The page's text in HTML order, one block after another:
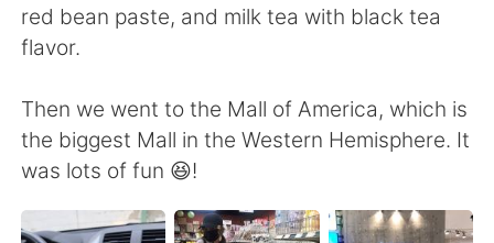
English
繁體中文 Español
العربية
Deutsch 日本語
red bean paste, and milk tea with black tea
flavor.
Then we went to the Mall of America, which is
the biggest Mall in the Western Hemisphere. It
was lots of fun 😆!